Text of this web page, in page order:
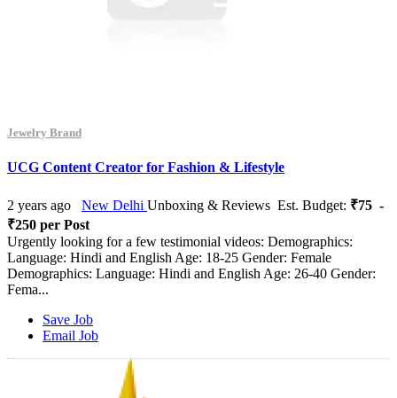
Jewelry Brand
UCG Content Creator for Fashion & Lifestyle
2 years ago New Delhi Unboxing & Reviews Est. Budget: ₹75 -
₹250 per Post
Urgently looking for a few testimonial videos: Demographics:
Language: Hindi and English Age: 18-25 Gender: Female
Demographics: Language: Hindi and English Age: 26-40 Gender:
Fema...
Save Job
Email Job